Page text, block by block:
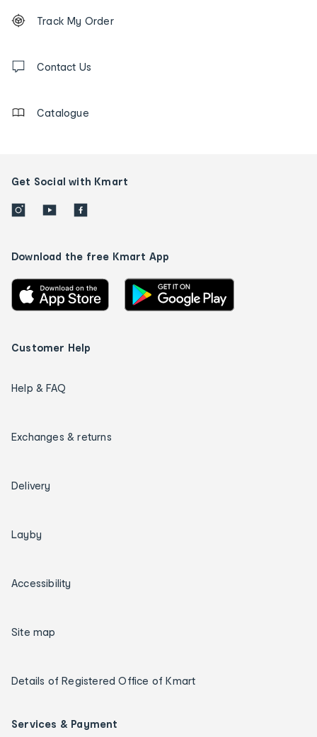
Order
tracking
us
Track My Order
Contact Us
Catalogue
Get Social with Kmart
Download the free Kmart App
Customer Help
Help & FAQ
Exchanges & returns
Delivery
Layby
Accessibility
Site map
Details of Registered Office of Kmart
Services & Payment